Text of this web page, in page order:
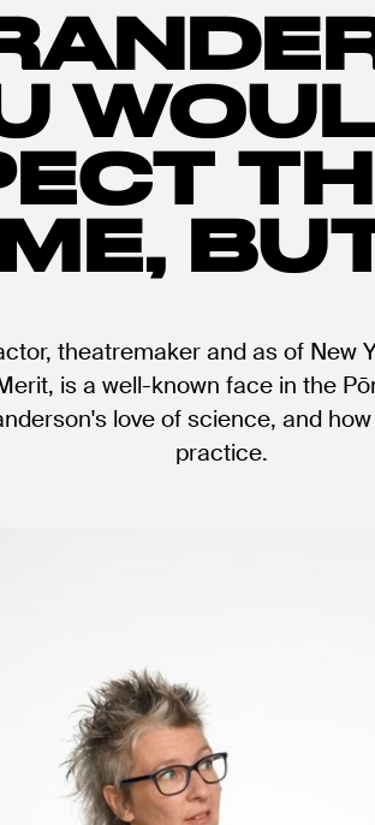
ME,
theatremaker and as of New
is a well-known face in the
love of science, and
practice.